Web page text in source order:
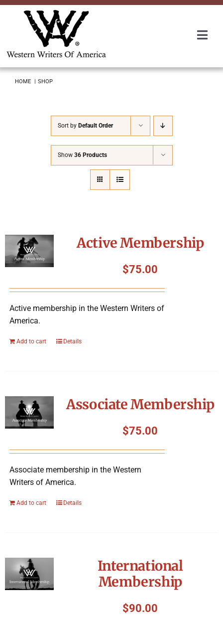
Skip
Awards
Charitable Giving
HOME SHOP
Sort by Default Order
Show 36 Products
Active Membership
$75.00
Active membership in the Western Writers of
America.
Add to cart Details
Associate Membership
$75.00
Associate membership in the Western
Writers of America.
Add to cart Details
International
Membership
$90.00